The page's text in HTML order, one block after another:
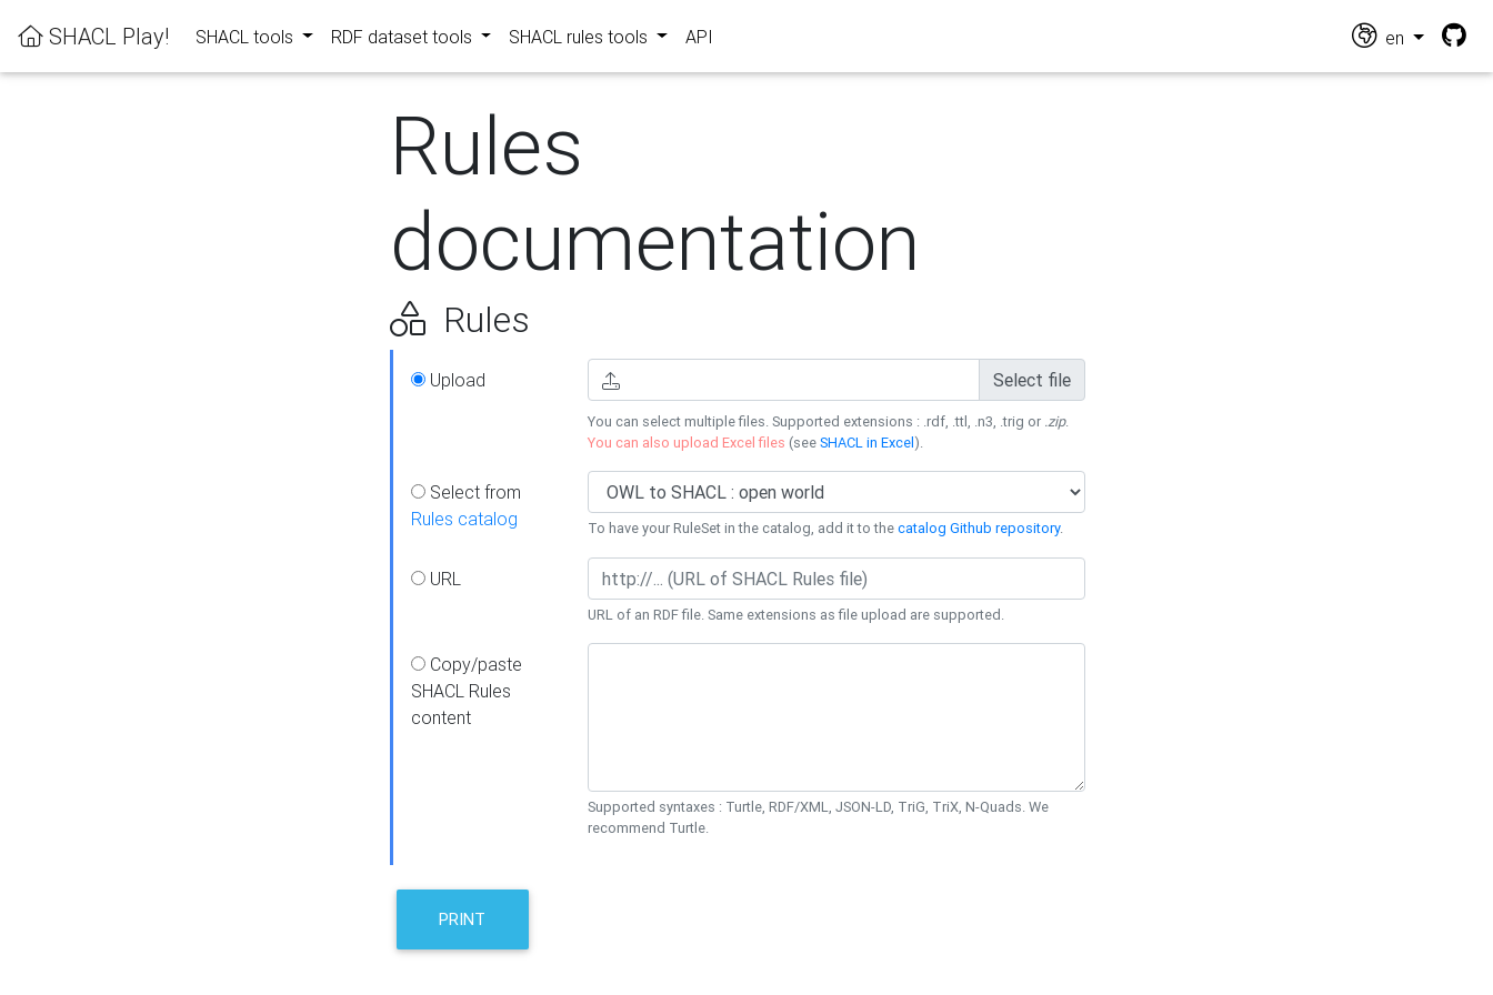
SHACL Play! SHACL tools RDF dataset tools SHACL rules tools API en
Rules
documentation
Rules
Upload Select file
You can select multiple files. Supported extensions : .rdf, .ttl, .n3, .trig or .zip.
You can also upload Excel files (seeSHACL in Excel).
Select from
Rules catalog
To have your RuleSet in the catalog, add it to thecatalog Github repository.
URL
URL of an RDF file. Same extensions as file upload are supported.
Copy/paste
SHACL Rules
content
Supported syntaxes : Turtle, RDF/XML, JSON-LD, TriG, TriX, N-Quads. We
recommend Turtle.
PRINT